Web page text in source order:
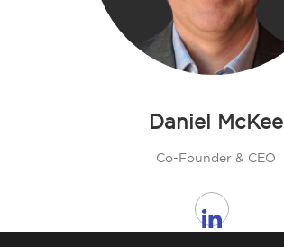
Daniel McKee
Co-Founder & CEO